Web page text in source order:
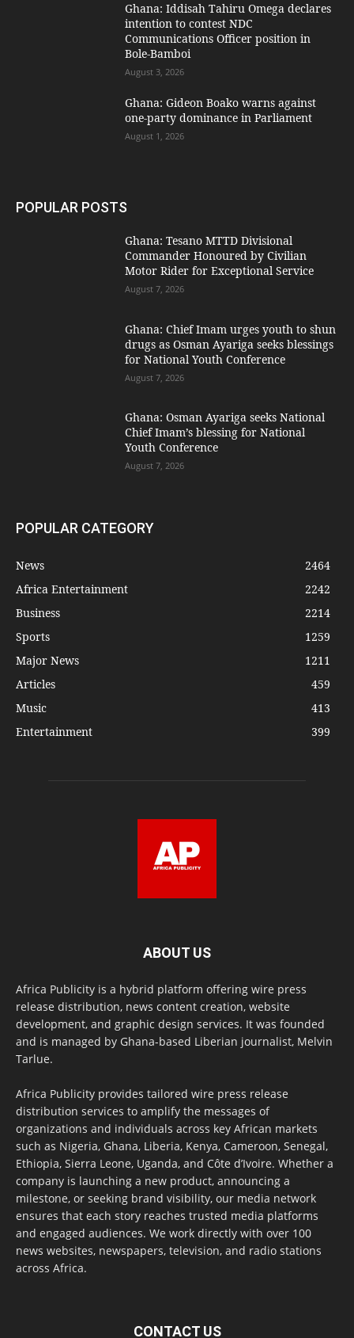
Ghana: Iddisah Tahiru Omega declares
intention to contest NDC
Communications Officer position in
Bole-Bamboi
August 3, 2026
Ghana: Gideon Boako warns against
one-party dominance in Parliament
August 1, 2026
POPULAR POSTS
Ghana: Tesano MTTD Divisional
Commander Honoured by Civilian
Motor Rider for Exceptional Service
August 7, 2026
Ghana: Chief Imam urges youth to shun
drugs as Osman Ayariga seeks blessings
for National Youth Conference
August 7, 2026
Ghana: Osman Ayariga seeks National
Chief Imam’s blessing for National
Youth Conference
August 7, 2026
POPULAR CATEGORY
News
2464
Africa Entertainment
2242
Business
2214
Sports
1259
Major News
1211
Articles
459
Music
413
Entertainment
399
ABOUT US
Africa Publicity is a hybrid platform offering wire press
release distribution, news content creation, website
development, and graphic design services. It was founded
and is managed by Ghana-based Liberian journalist, Melvin
Tarlue.
Africa Publicity provides tailored wire press release
distribution services to amplify the messages of
organizations and individuals across key African markets
such as Nigeria, Ghana, Liberia, Kenya, Cameroon, Senegal,
Ethiopia, Sierra Leone, Uganda, and Côte d’Ivoire. Whether a
company is launching a new product, announcing a
milestone, or seeking brand visibility, our media network
ensures that each story reaches trusted media platforms
and engaged audiences. We work directly with over 100
news websites, newspapers, television, and radio stations
across Africa.
CONTACT US